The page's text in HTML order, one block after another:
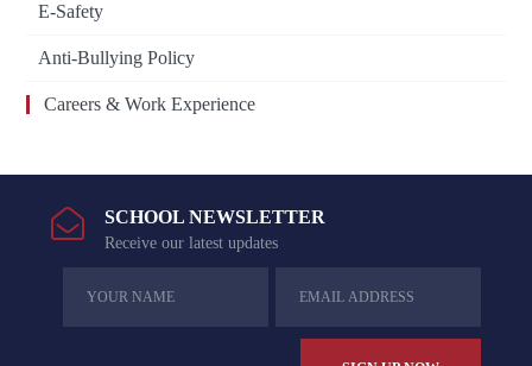
E-Safety
Anti-Bullying Policy
Careers & Work Experience
SCHOOL NEWSLETTER
Receive our latest updates